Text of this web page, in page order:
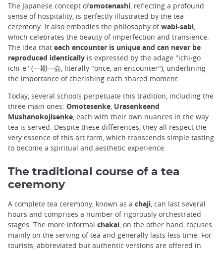
The Japanese concept ofomotenashi , reflecting a profound
sense of hospitality, is perfectly illustrated by the tea
ceremony. It also embodies the philosophy ofwabi-sabi
which celebrates the beauty of imperfection and transience.
The idea that each encounter is unique and can never be
reproduced identically is expressed by the adage "ichi-go
ichi-e" (一期一会, literally "once, an encounter"), underlining
the importance of cherishing each shared moment.
Today, several schools perpetuate this tradition, including the
three main ones: Omotesenke, Urasenkeand
Mushanokojisenke, each with their own nuances in the way
tea is served. Despite these differences, they all respect the
very essence of this art form, which transcends simple tasting
to become a spiritual and aesthetic experience.
The traditional course of a tea
ceremony
A complete tea ceremony, known as a chaji, can last several
hours and comprises a number of rigorously orchestrated
stages. The more informal chakai, on the other hand, focuses
mainly on the serving of tea and generally lasts less time. For
tourists, abbreviated but authentic versions are offered in